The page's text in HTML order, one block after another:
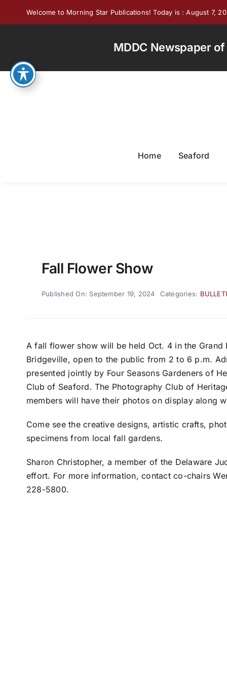
Welcome to Morning Star Publications! Today is : August 7,
MDDC Newspaper
Home Seaford
Fall Flower Show
Published On: September 19, 2024 Categories:
A fall flower show will be held Oct. 4 in the
Bridgeville, open to the public from 2 to 6 p.m.
presented jointly by Four Seasons Gardeners of
Club of Seaford. The Photography Club of
members will have their photos on display along
Come see the creative designs, artistic crafts,
specimens from local fall gardens.
Sharon Christopher, a member of the Delaware
effort. For more information, contact co-chairs
228-5800.